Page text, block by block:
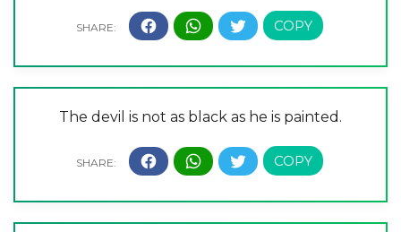
The devil is not as black as he is painted.